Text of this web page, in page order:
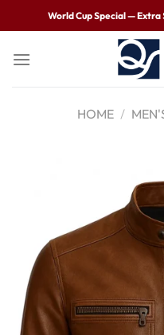
World Cup Special —
HOME /